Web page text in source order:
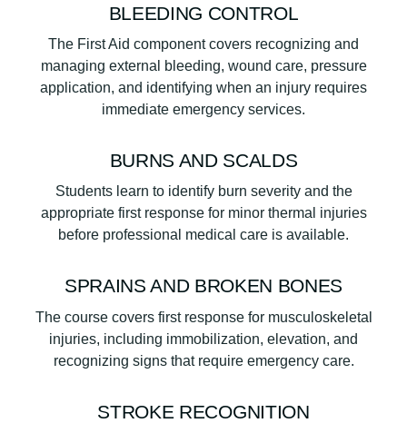
BLEEDING CONTROL
The First Aid component covers recognizing and
managing external bleeding, wound care, pressure
application, and identifying when an injury requires
immediate emergency services.
BURNS AND SCALDS
Students learn to identify burn severity and the
appropriate first response for minor thermal injuries
before professional medical care is available.
SPRAINS AND BROKEN BONES
The course covers first response for musculoskeletal
injuries, including immobilization, elevation, and
recognizing signs that require emergency care.
STROKE RECOGNITION